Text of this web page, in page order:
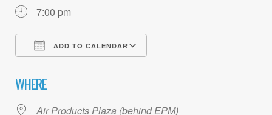
7:00 pm
ADD TO CALENDAR
WHERE
Air Products Plaza (behind EPM)